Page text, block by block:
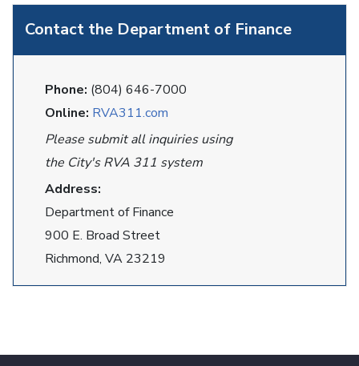
Contact the Department of Finance
Phone: (804) 646-7000
Online: RVA311.com
Please submit all inquiries using
the City's RVA 311 system
Address:
Department of Finance
900 E. Broad Street
Richmond, VA 23219